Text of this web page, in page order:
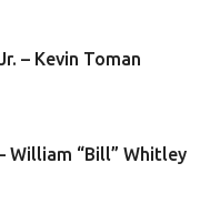
– Kevin Toman
William “Bill” Whitley